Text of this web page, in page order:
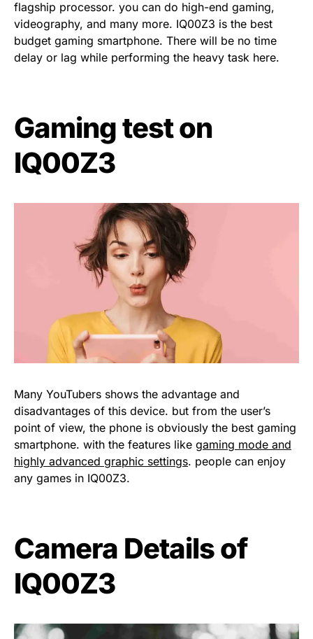
flagship processor. you can do high-end gaming,
videography, and many more. IQ00Z3 is the best
budget gaming smartphone. There will be no time
delay or lag while performing the heavy task here.
Gaming test on
IQ00Z3
Many YouTubers shows the advantage and
disadvantages of this device. but from the user’s
point of view, the phone is obviously the best gaming
smartphone. with the features like gaming mode and
highly advanced graphic settings. people can enjoy
any games in IQ00Z3.
Camera Details of
IQ00Z3